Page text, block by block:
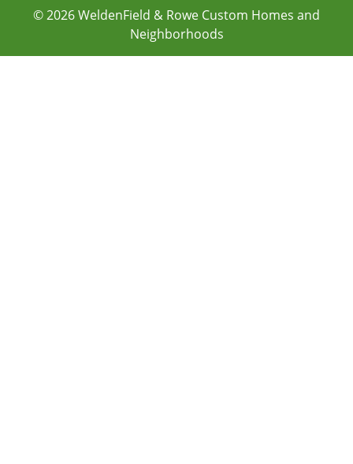
© 2026WeldenField & Rowe Custom Homes and
Neighborhoods